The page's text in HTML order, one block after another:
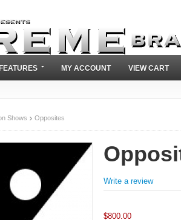
MY ACCOUNT VIEW CART
Shows Opposites
Write a review
$800.00